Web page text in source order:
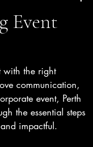
Event
with the right
communication,
event, Perth
the essential steps
impactful.